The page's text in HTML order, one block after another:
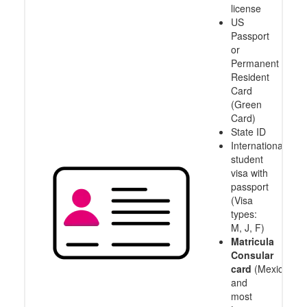
license
US
Passport
or
Permanent
Resident
Card
(Green
Card)
State ID
International
student
visa with
passport
(Visa
types:
M, J, F)
Matricula
Consular
card (Mexico
and
most